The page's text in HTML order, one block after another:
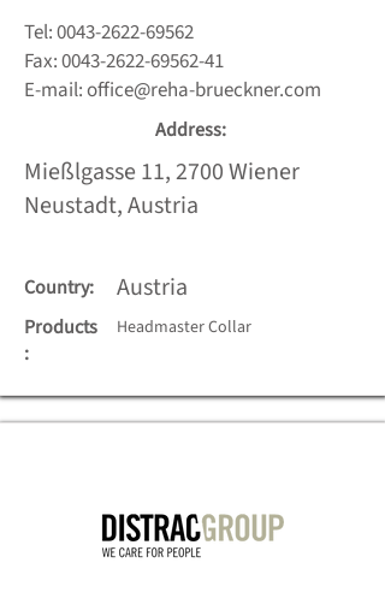
Tel:0043-2622-69562
Fax:0043-2622-69562-41
E-mail:office@reha-brueckner.com
Address:
Mießlgasse 11, 2700 Wiener
Neustadt, Austria
Country:
Products
:
Austria
Headmaster Collar